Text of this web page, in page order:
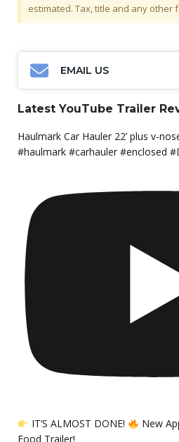
estimated. Tax, title and any other
EMAIL US
Latest YouTube Trailer
Haulmark Car Hauler 22’ plus v-
#haulmark #carhauler #enclosed
IT’S ALMOST DONE!
New
Food Trailer!